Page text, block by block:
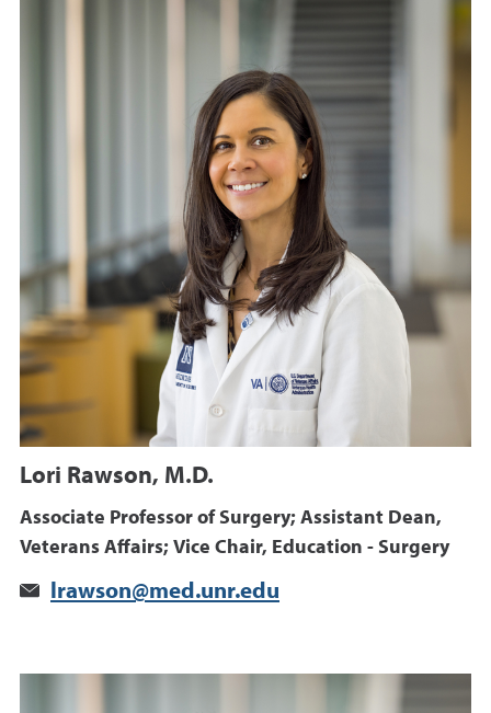
Lori Rawson, M.D.
Associate Professor of Surgery; Assistant Dean,
Veterans Affairs; Vice Chair, Education - Surgery
lrawson@med.unr.edu